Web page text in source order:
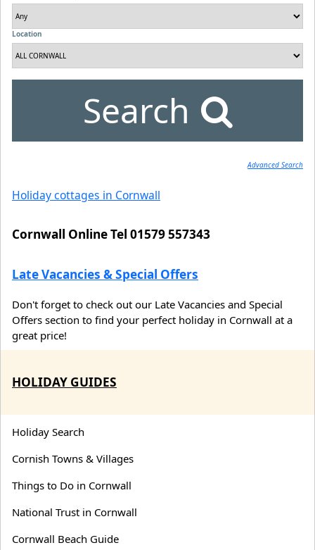
Location
Search
Advanced Search
Holiday cottages in Cornwall
Cornwall Online Tel 01579 557343
Late Vacancies & Special Offers
Don't forget to check out our Late Vacancies and Special
Offers section to find your perfect holiday in Cornwall at a
great price!
HOLIDAY GUIDES
Holiday Search
Cornish Towns & Villages
Things to Do in Cornwall
National Trust in Cornwall
Cornwall Beach Guide